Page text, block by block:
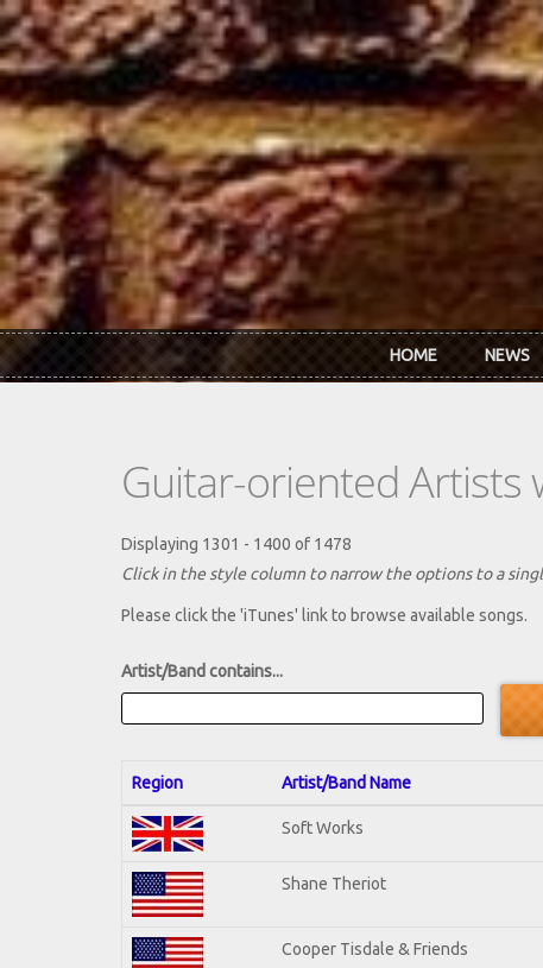
Skip to main content
HOME NEWS
Guitar-oriented Artists
Displaying 1301 - 1400 of 1478
Click in the style column to narrow the options to a
Please click the 'iTunes' link to browse available songs.
Artist/Band contains...
Region Artist/Band Name
Soft Works
Shane Theriot
Cooper Tisdale & Friends